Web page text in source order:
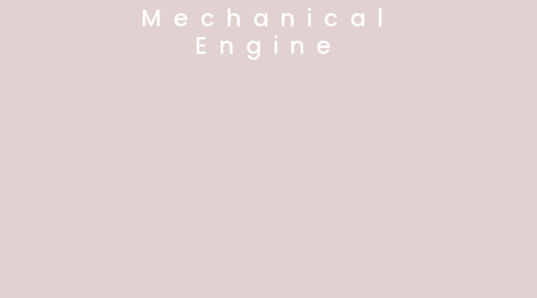
Mechanical
Engine